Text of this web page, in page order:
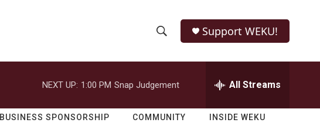
h
o
w
e
r
h
Q
Support WEKU!
NEXT UP: 1:00 PM Snap Judgement All Streams
BUSINESS SPONSORSHIP COMMUNITY INSIDE WEKU